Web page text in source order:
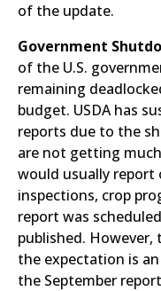
of the update.
Government
of the U.S.
remaining
budget. USDA has
reports due to the
are not getting
would usually report
inspections, crop
report was
published.
the expectation is
the September